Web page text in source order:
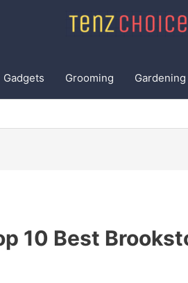
Gadgets Grooming Gardening
10 Best